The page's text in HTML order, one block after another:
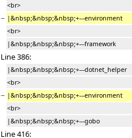
<br>
− |&nbsp;&nbsp;&nbsp;+---environment
<br>
|&nbsp;&nbsp;&nbsp;+---framework
Line 386:
|&nbsp;&nbsp;&nbsp;+---dotnet_helper
<br>
− |&nbsp;&nbsp;&nbsp;+---environment
<br>
|&nbsp;&nbsp;&nbsp;+---gobo
Line 416: